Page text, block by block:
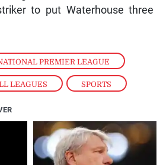
PREMIER LEAGUE
LEAGUES , SPORTS
to put Waterhouse three